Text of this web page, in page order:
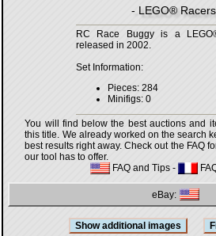
- LEGO®
RC Race Buggy is a
released in 2002.
Set Information:
Pieces: 284
Minifigs: 0
You will find below the best auctions and
this title. We already worked on the search
best results right away. Check out the FAQ
our tool has to offer.
FAQ and Tips -
eBay: